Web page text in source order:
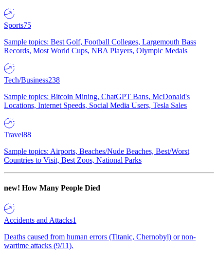
Sports75
Sample topics: Best Golf, Football Colleges, Largemouth Bass
Records, Most World Cups, NBA Players, Olympic Medals
Tech/Business238
Sample topics: Bitcoin Mining, ChatGPT Bans, McDonald's
Locations, Internet Speeds, Social Media Users, Tesla Sales
Travel88
Sample topics: Airports, Beaches/Nude Beaches, Best/Worst
Countries to Visit, Best Zoos, National Parks
new! How Many People Died
Accidents and Attacks1
Deaths caused from human errors (Titanic, Chernobyl) or non-
wartime attacks (9/11).